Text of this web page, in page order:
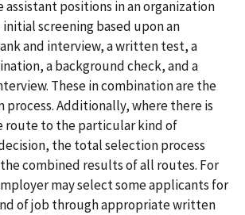
positions in an organization
screening based upon an
and interview, a written test, a
a background check, and a
These in combination are the
Additionally, where there is
route to the particular kind of
the total selection process
combined results of all routes. For
may select some applicants for
of job through appropriate written